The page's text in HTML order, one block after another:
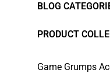
BLOG
PRODUCT
Game Grumps